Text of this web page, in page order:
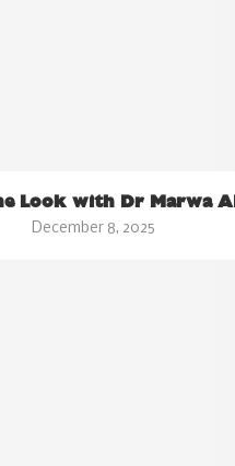
Look with Dr Marwa
December 8, 2025